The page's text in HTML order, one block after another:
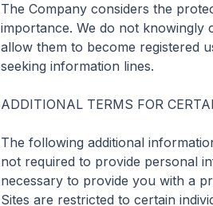
The Company considers the
importance. We do not
allow them to become registered
seeking information lines.
ADDITIONAL TERMS FOR
The following additional
not required to provide personal
necessary to provide you with a
Sites are restricted to certain